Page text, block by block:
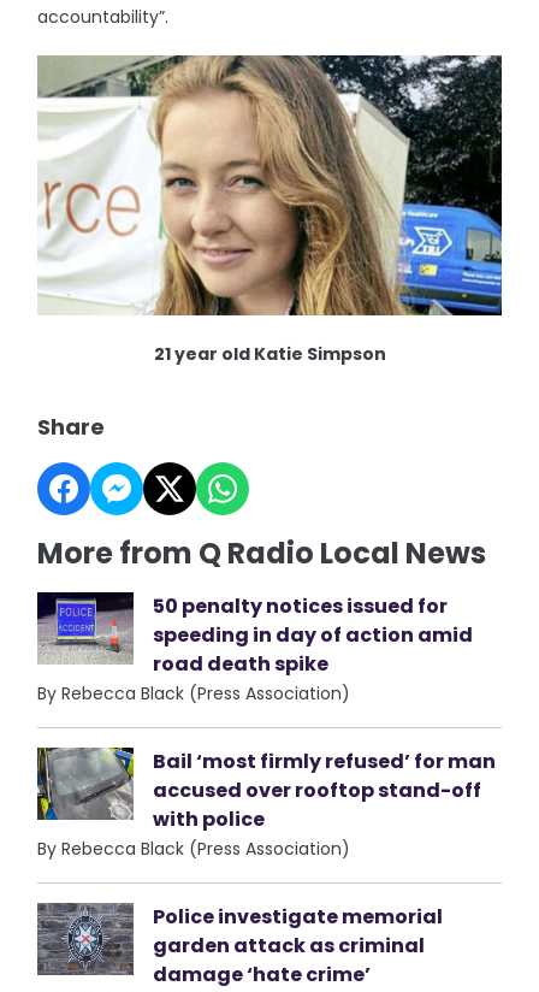
accountability”.
21 year old Katie Simpson
Share
More from Q Radio Local News
50 penalty notices issued for
speeding in day of action amid
road death spike
By Rebecca Black (Press Association)
Bail ‘most firmly refused’ for man
accused over rooftop stand-off
with police
By Rebecca Black (Press Association)
Police investigate memorial
garden attack as criminal
damage ‘hate crime’